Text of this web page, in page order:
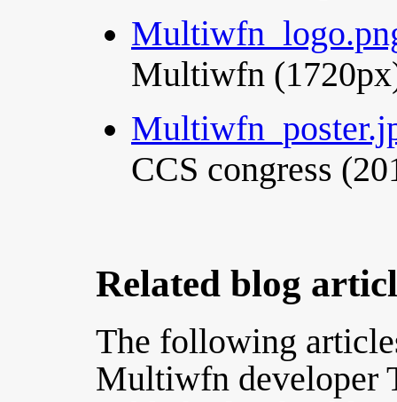
Multiwfn
CCS congress
Related blog
The following
Multiwfn developer